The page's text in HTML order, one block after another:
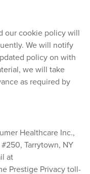
our cookie policy will
We will notify
policy on with
we will take
as required by
Healthcare Inc.,
Tarrytown, NY
at
Prestige Privacy toll-